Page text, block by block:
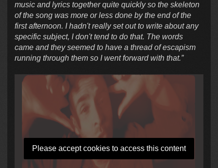
music and lyrics together quite quickly so the skeleton
of the song was more or less done by the end of the
first afternoon. I hadn't really set out to write about any
specific subject, I don't tend to do that. The words
came and they seemed to have a thread of escapism
running through them so I went forward with that.”
Please accept cookies to access this content